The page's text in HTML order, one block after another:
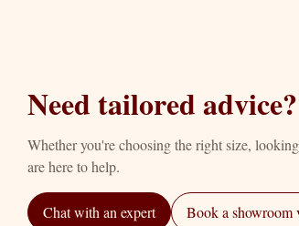
Need tailored advice?
Whether you're choosing the right size,
are here to help.
Chat with an expert Book a showroom